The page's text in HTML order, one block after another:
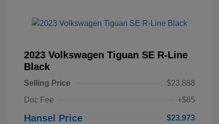
2023 Volkswagen Tiguan SE R-Line
Black
Selling Price
$23,888
Doc Fee
+$85
Hansel Price $23,973